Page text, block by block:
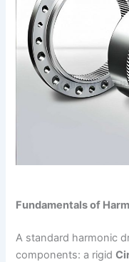
Fundamentals of
A standard harmonic
components: a rigid